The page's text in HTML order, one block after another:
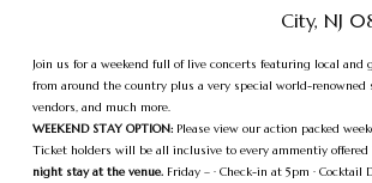
City, NJ
Join us for a weekend full of live concerts featuring local and
from around the country plus a very special world-renowned
vendors, and much more.
WEEKEND STAY OPTION: Please view our action packed
Ticket holders will be all inclusive to every ammentiy offered
night stay at the venue.Friday – · Check-in at 5pm · Cocktail